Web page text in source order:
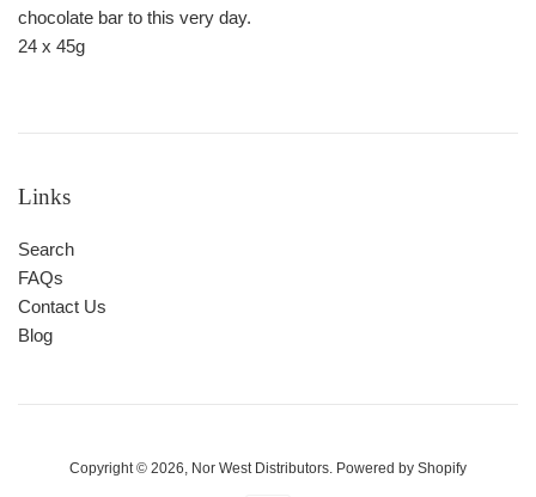
chocolate bar to this very day.
24 x 45g
Links
Search
FAQs
Contact Us
Blog
Copyright © 2026, Nor West Distributors Powered by Shopify